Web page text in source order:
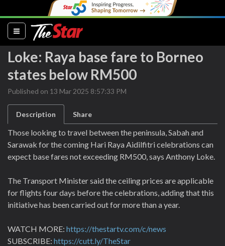
(current)
Loke: Raya base fare to Borneo
states below RM500
Published on 13 Mar 2025 8:57:33 PM
Description Share
Those looking to travel between the peninsula, Sabah and
Sarawak for the coming Hari Raya Aidilfitri celebrations can
expect base fares not exceeding RM500, says Anthony Loke.
The Transport Minister said the ceiling prices are applicable
for flights four days before the celebrations, adding that this
initiative has been carried out for more than a year.
WATCH MORE: https://thestartv.com/c/news
SUBSCRIBE: https://cutt.ly/TheStar